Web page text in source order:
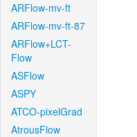
ARFlow-mv-ft
ARFlow-mv-ft-87
ARFlow+LCT-
Flow
ASFlow
ASPY
ATCO-pixelGrad
AtrousFlow